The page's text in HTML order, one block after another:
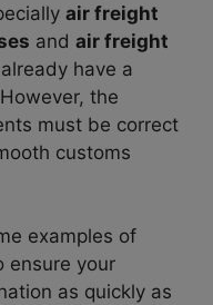
air freight
and air freight
have a
the
must be correct
customs
examples of
ensure your
as quickly as